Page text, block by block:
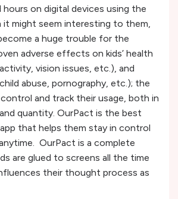
hours on digital devices using the
might seem interesting to them,
a huge trouble for the
adverse effects on kids’ health
vision issues, etc.), and
abuse, pornography, etc.); the
and track their usage, both in
quantity. OurPact is the best
that helps them stay in control
OurPact is a complete
are glued to screens all the time
their thought process as